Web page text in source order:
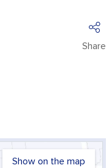
Share
Show on the map